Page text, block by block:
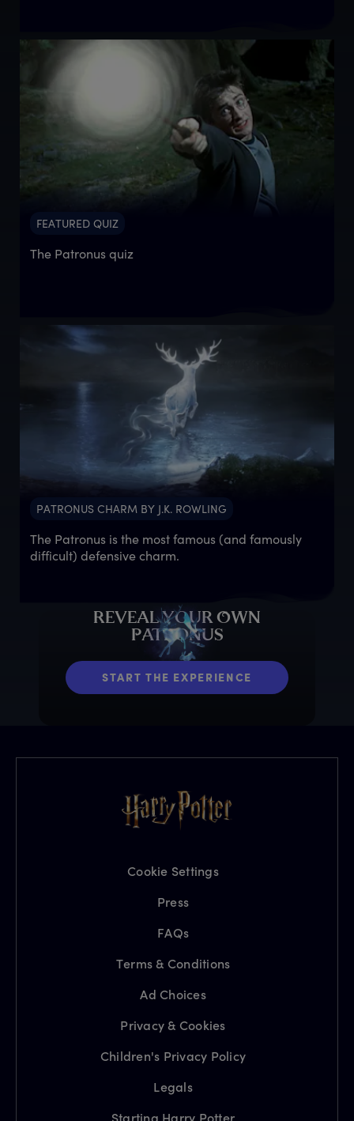
FEATURED QUIZ
The Patronus quiz
PATRONUS CHARM BY J.K. ROWLING
The Patronus is the most famous (and famously
difficult) defensive charm.
REVEALYOUROWN
PATRONUS
START THE EXPERIENCE
Cookie Settings
Press
FAQs
Terms & Conditions
Ad Choices
Privacy & Cookies
Children's Privacy Policy
Legals
Starting Harry Potter